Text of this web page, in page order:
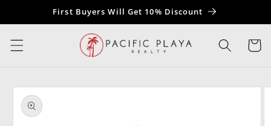
Skip to
content
First Buyers Will Get 10% Discount
Cart
Skip to
product
information